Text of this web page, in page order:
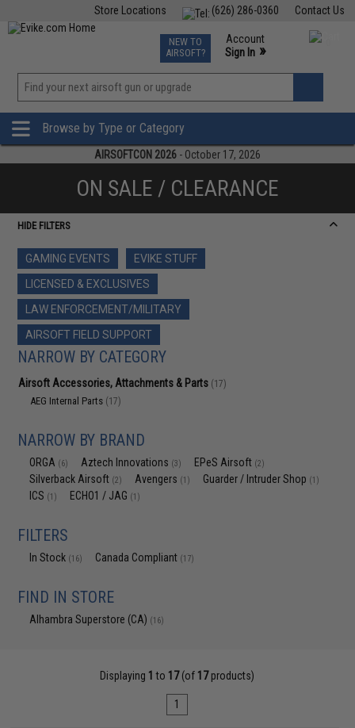
Contact Us
(626) 286-0360
Store Locations
TCG Events
Phone Support M-F 7am-5pm PST
NEW TO
AIRSOFT?
Account
Sign In »
»
Browse by Type or Category
AIRSOFTCON 2026 - October 17, 2026
ON SALE / CLEARANCE
HIDE FILTERS
GAMING EVENTS
EVIKE STUFF
LICENSED & EXCLUSIVES
LAW ENFORCEMENT/MILITARY
AIRSOFT FIELD SUPPORT
NARROW BY CATEGORY
Airsoft Accessories, Attachments & Parts (17)
AEG Internal Parts (17)
NARROW BY BRAND
ORGA (6) Aztech Innovations (3) EPeS Airsoft (2)
Silverback Airsoft (2) Avengers (1) Guarder / Intruder Shop (1)
ICS (1) ECHO1 / JAG (1)
FILTERS
In Stock (16) Canada Compliant (17)
FIND IN STORE
Alhambra Superstore (CA) (16)
Displaying 1 to 17(of 17products)
1